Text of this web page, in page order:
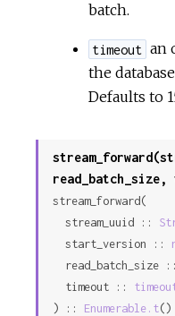
batch.
timeout an
the
Defaults to
read_batch_size,
stream_forward(
  stream_uuid ::
  start_version ::
read_batch_size
  timeout ::
) :: Enumerable.t()